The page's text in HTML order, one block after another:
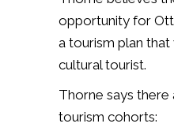
opportunity for
a tourism plan
cultural tourist.
Thorne says there
tourism cohorts: